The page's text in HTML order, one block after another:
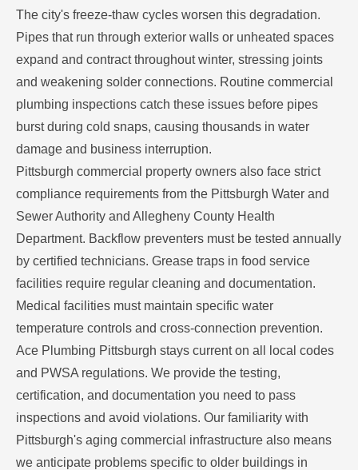
The city's freeze-thaw cycles worsen this degradation.
Pipes that run through exterior walls or unheated spaces
expand and contract throughout winter, stressing joints
and weakening solder connections. Routine commercial
plumbing inspections catch these issues before pipes
burst during cold snaps, causing thousands in water
damage and business interruption.
Pittsburgh commercial property owners also face strict
compliance requirements from the Pittsburgh Water and
Sewer Authority and Allegheny County Health
Department. Backflow preventers must be tested annually
by certified technicians. Grease traps in food service
facilities require regular cleaning and documentation.
Medical facilities must maintain specific water
temperature controls and cross-connection prevention.
Ace Plumbing Pittsburgh stays current on all local codes
and PWSA regulations. We provide the testing,
certification, and documentation you need to pass
inspections and avoid violations. Our familiarity with
Pittsburgh's aging commercial infrastructure also means
we anticipate problems specific to older buildings in